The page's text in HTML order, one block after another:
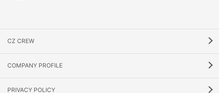
CZ CREW
COMPANY PROFILE
PRIVACY POLICY